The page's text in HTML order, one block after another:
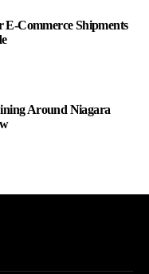
E-Commerce Shipments
Around Niagara